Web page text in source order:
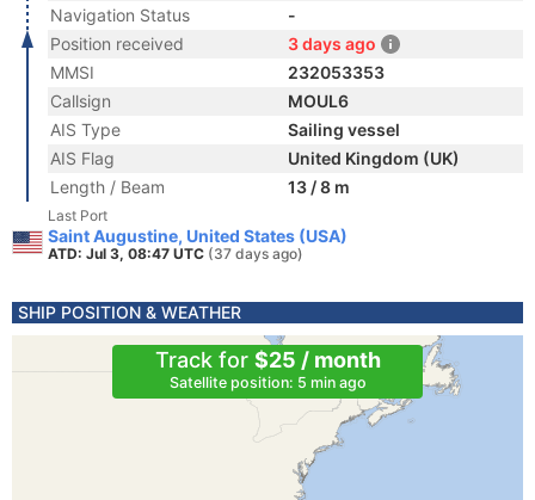
Navigation Status
-
Position received
3 days ago
MMSI
232053353
Callsign
MOUL6
AIS Type
Sailing vessel
AIS Flag
United Kingdom (UK)
Length / Beam
13 / 8 m
Last Port
Saint Augustine, United States (USA)
ATD: Jul 3, 08:47 UTC (37 days ago)
SHIP POSITION & WEATHER
Track for $25 / month
Satellite position: 5 min ago